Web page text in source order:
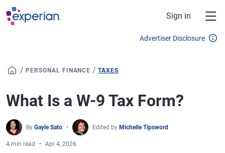
Skip to main content
Sign in
Advertiser Disclosure
/ PERSONAL FINANCE /TAXES
What Is a W-9 Tax Form?
By Gayle Sato Edited by Michelle Tipsword
4 min read Apr 4, 2026